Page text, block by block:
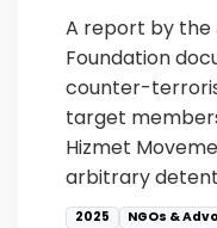
A report by the
Foundation
counter-
target
Hizmet
arbitrary
2025
NGOs &